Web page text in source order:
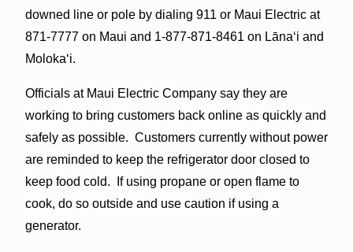
downed line or pole by dialing 911 or Maui Electric at
871-7777 on Maui and 1-877-871-8461 on Lānaʻi and
Molokaʻi.
Officials at Maui Electric Company say they are
working to bring customers back online as quickly and
safely as possible. Customers currently without power
are reminded to keep the refrigerator door closed to
keep food cold. If using propane or open flame to
cook, do so outside and use caution if using a
generator.